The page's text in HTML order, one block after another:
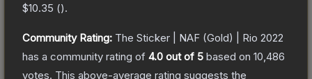
$10.35 ().
Community Rating: The Sticker | NAF (Gold) | Rio 2022
has a community rating of 4.0 out of 5 based on 10,486
votes. This above-average rating suggests the